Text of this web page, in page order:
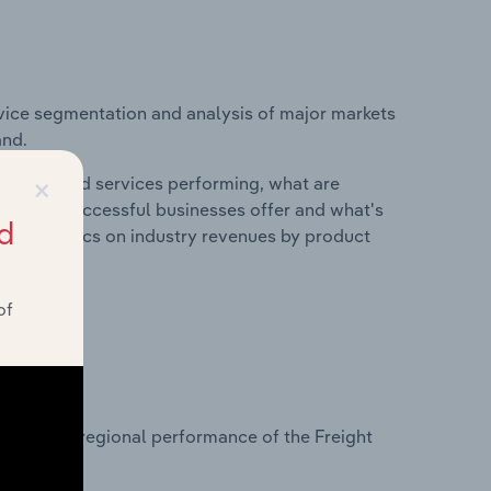
segmentation and analysis of major markets
and services performing, what are
do successful businesses offer and what's
statistics on industry revenues by product
on regional performance of the Freight
×